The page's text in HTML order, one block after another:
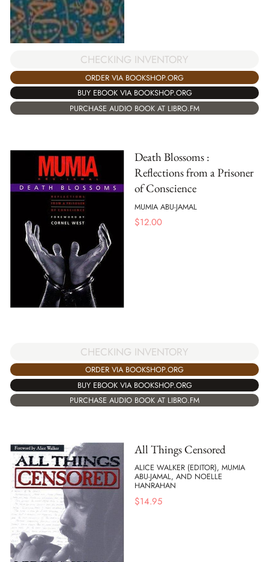
CHECKING INVENTORY
ORDER VIA BOOKSHOP.ORG
BUY EBOOK VIA BOOKSHOP.ORG
PURCHASE AUDIO BOOK AT LIBRO.FM
Death Blossoms :
Reflections from a Prisoner
of Conscience
MUMIA ABU-JAMAL
$12.00
CHECKING INVENTORY
ORDER VIA BOOKSHOP.ORG
BUY EBOOK VIA BOOKSHOP.ORG
PURCHASE AUDIO BOOK AT LIBRO.FM
All Things Censored
ALICE WALKER (EDITOR), MUMIA
ABU-JAMAL, AND NOELLE
HANRAHAN
$14.95